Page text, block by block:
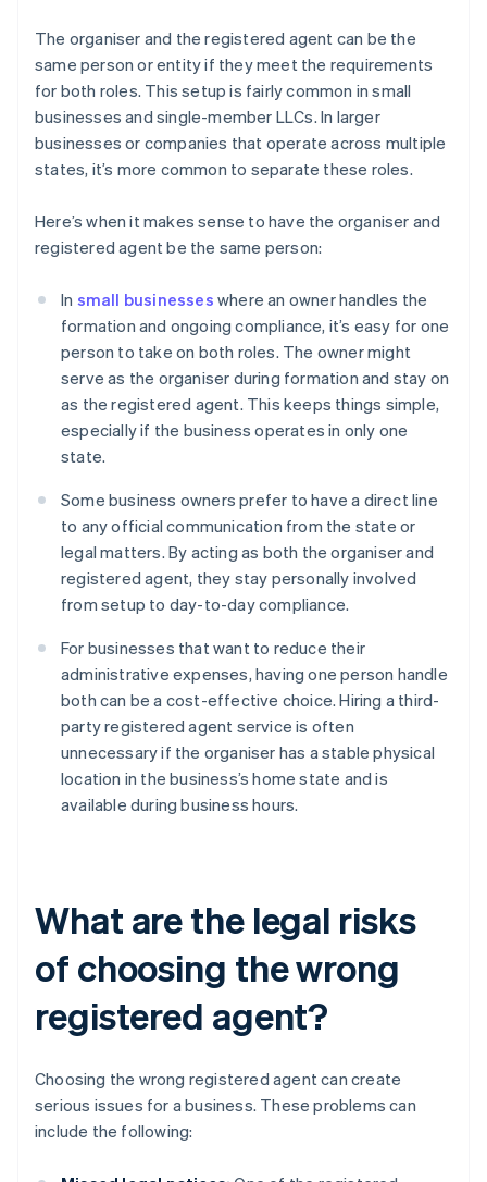
The organiser and the registered agent can be the
same person or entity if they meet the requirements
for both roles. This setup is fairly common in small
businesses and single-member LLCs. In larger
businesses or companies that operate across multiple
states, it’s more common to separate these roles.
Here’s when it makes sense to have the organiser and
registered agent be the same person:
In small businesses where an owner handles the
formation and ongoing compliance, it’s easy for one
person to take on both roles. The owner might
serve as the organiser during formation and stay on
as the registered agent. This keeps things simple,
especially if the business operates in only one
state.
Some business owners prefer to have a direct line
to any official communication from the state or
legal matters. By acting as both the organiser and
registered agent, they stay personally involved
from setup to day-to-day compliance.
For businesses that want to reduce their
administrative expenses, having one person handle
both can be a cost-effective choice. Hiring a third-
party registered agent service is often
unnecessary if the organiser has a stable physical
location in the business’s home state and is
available during business hours.
What are the legal risks
of choosing the wrong
registered agent?
Choosing the wrong registered agent can create
serious issues for a business. These problems can
include the following: